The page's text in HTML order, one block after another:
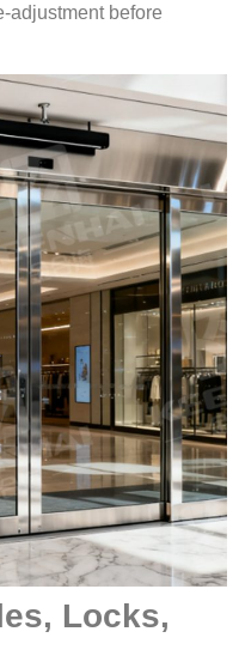
adjustment before
Locks,